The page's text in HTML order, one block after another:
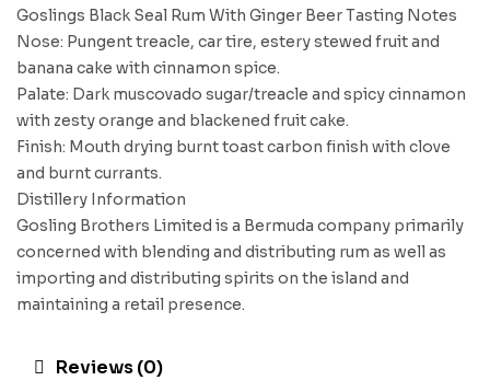
Goslings Black Seal Rum With Ginger Beer Tasting Notes
Nose: Pungent treacle, car tire, estery stewed fruit and
banana cake with cinnamon spice.
Palate: Dark muscovado sugar/treacle and spicy cinnamon
with zesty orange and blackened fruit cake.
Finish: Mouth drying burnt toast carbon finish with clove
and burnt currants.
Distillery Information
Gosling Brothers Limited is a Bermuda company primarily
concerned with blending and distributing rum as well as
importing and distributing spirits on the island and
maintaining a retail presence.
Reviews (0)